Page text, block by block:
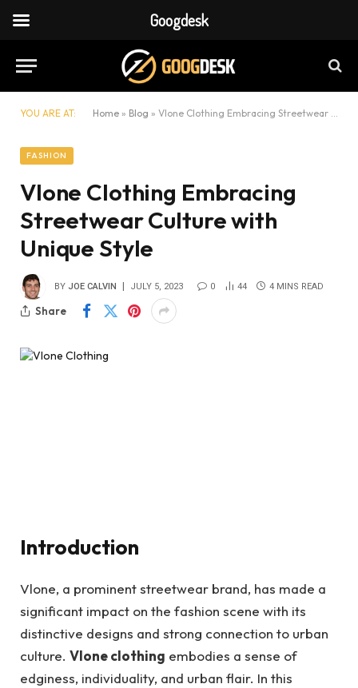
YOU ARE AT: Home » Blog » Vlone Clothing Embracing Streetwear Culture with Unique Style
FASHION
Vlone Clothing Embracing
Streetwear Culture with
Unique Style
BY JOE CALVIN JULY 5, 2023 0 44 4 MINS READ
Share
Introduction
Vlone, a prominent streetwear brand, has made a
significant impact on the fashion scene with its
distinctive designs and strong connection to urban
culture. Vlone clothing embodies a sense of
edginess, individuality, and urban flair. In this
Googdesk